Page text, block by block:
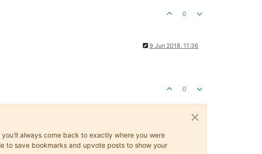
0
9 Jun 2018, 11:36
0
always come back to exactly where you were
to save bookmarks and upvote posts to show your